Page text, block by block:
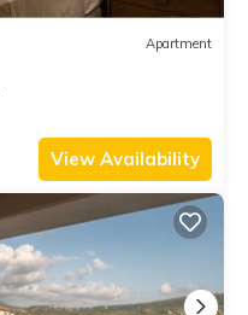
Apartment
View Availability